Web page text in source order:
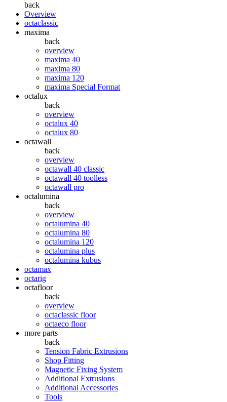
back
Overview
octaclassic
maxima
back
overview
maxima 40
maxima 80
maxima 120
maxima Special Format
octalux
back
overview
octalux 40
octalux 80
octawall
back
overview
octawall 40 classic
octawall 40 toolless
octawall pro
octalumina
back
overview
octalumina 40
octalumina 80
octalumina 120
octalumina plus
octalumina kubus
octamax
octarig
octafloor
back
overview
octaclassic floor
octaeco floor
more parts
back
Tension Fabric Extrusions
Shop Fitting
Magnetic Fixing System
Additional Extrusions
Additional Accessories
Tools